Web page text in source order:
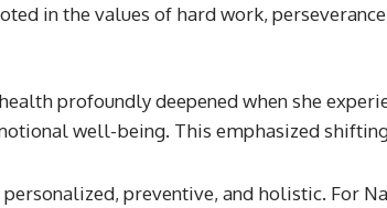
in the values of hard work,
profoundly deepened when she
well-being. This emphasized
preventive, and holistic. For